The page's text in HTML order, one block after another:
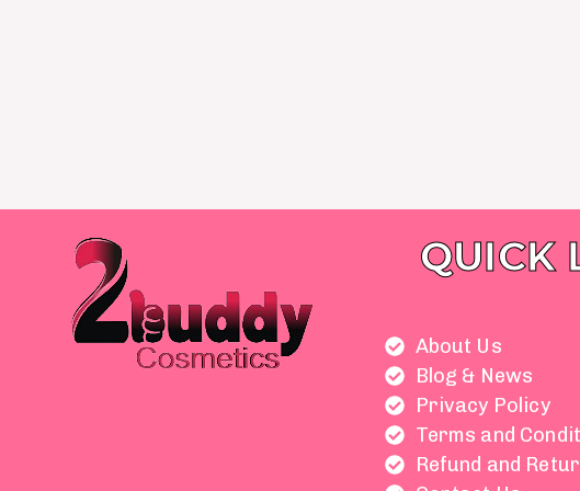
QUICK
About Us
Blog & News
Privacy Policy
Terms and
Refund and